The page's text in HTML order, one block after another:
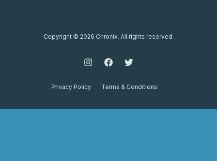
Copyright © 2026 Chronix. All rights reserved.
Privacy Policy Terms & Conditions